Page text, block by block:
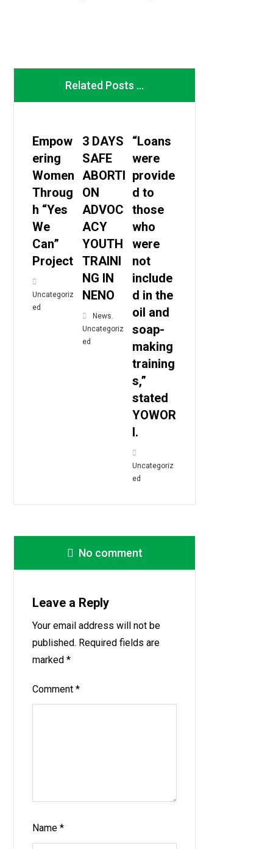
Related Posts ...
Empow
ering
Women
Throug
h “Yes
We
Can”
Project
Uncategoriz
ed
3 DAYS
SAFE
ABORTI
ON
ADVOC
ACY
YOUTH
TRAINI
NG IN
NENO
News,
Uncategoriz
ed
“Loans
were
provide
d to
those
who
were
not
include
d in the
oil and
soap-
making
training
s,”
stated
YOWOR
I.
Uncategoriz
ed
No comment
Leave a Reply
Your email address will not be
published. Required fields are
marked*
Comment*
Name*